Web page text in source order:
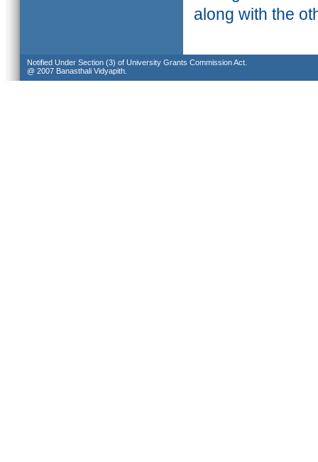
along with the
Notified Under Section (3) of University Grants Commission Act.
@ 2007 Banasthali Vidyapith.